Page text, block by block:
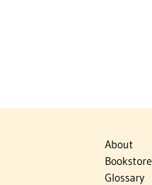
About
Bookstore
Glossary